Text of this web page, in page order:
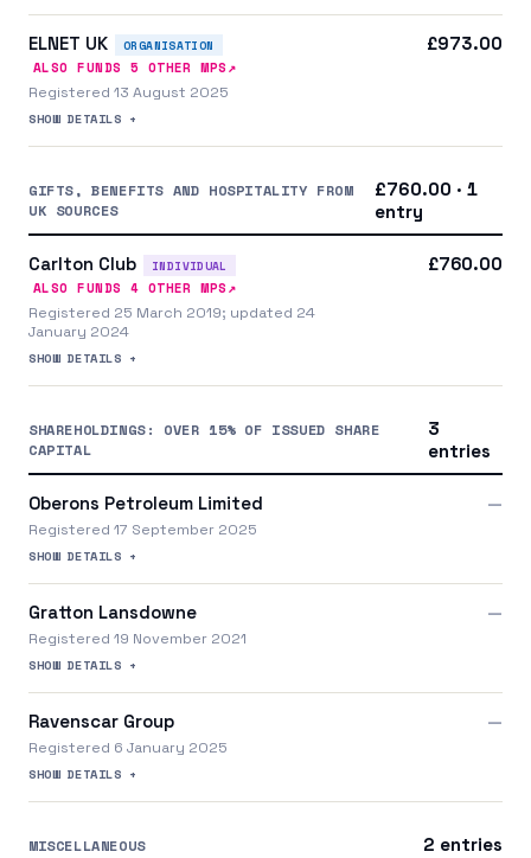
ELNET UK ORGANISATION
ALSO FUNDS 5 OTHER MPS↗
Registered 13 August 2025
SHOW DETAILS +
£973.00
GIFTS, BENEFITS AND HOSPITALITY FROM
UK SOURCES
£760.00 · 1
entry
Carlton Club INDIVIDUAL
ALSO FUNDS 4 OTHER MPS↗
Registered 25 March 2019; updated 24
January 2024
SHOW DETAILS +
£760.00
SHAREHOLDINGS: OVER 15% OF ISSUED SHARE
CAPITAL
3
entries
Oberons Petroleum Limited
Registered 17 September 2025
SHOW DETAILS +
—
Gratton Lansdowne
Registered 19 November 2021
SHOW DETAILS +
—
Ravenscar Group
Registered 6 January 2025
SHOW DETAILS +
—
MISCELLANEOUS 2 entries